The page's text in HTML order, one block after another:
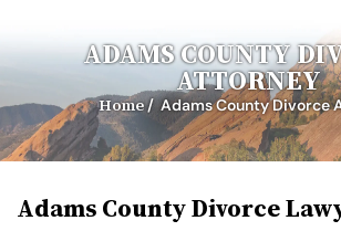
ADAMS COUNTY
ATTORNEY
Home/Adams County Divorce
Adams County Divorce